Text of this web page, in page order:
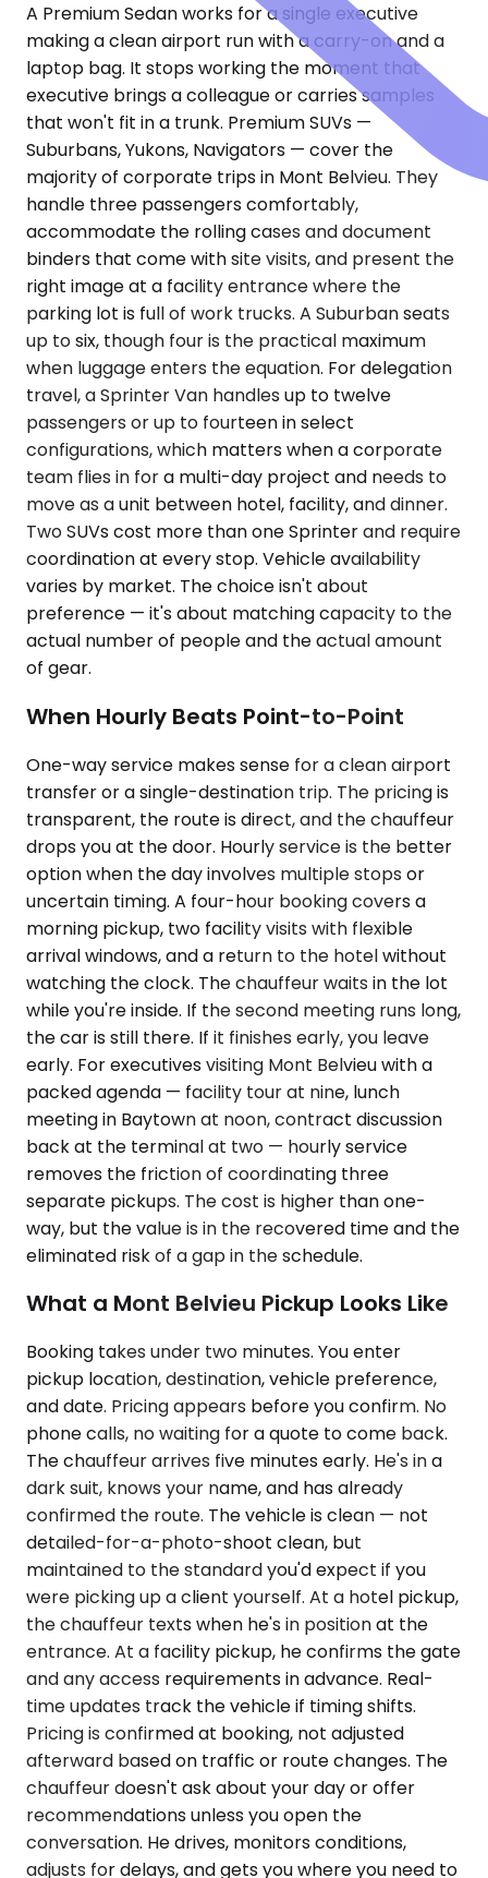
A Premium Sedan works for a single executive
making a clean airport run with a carry-on and a
laptop bag. It stops working the moment that
executive brings a colleague or carries samples
that won't fit in a trunk. Premium SUVs —
Suburbans, Yukons, Navigators — cover the
majority of corporate trips in Mont Belvieu. They
handle three passengers comfortably,
accommodate the rolling cases and document
binders that come with site visits, and present the
right image at a facility entrance where the
parking lot is full of work trucks. A Suburban seats
up to six, though four is the practical maximum
when luggage enters the equation. For delegation
travel, a Sprinter Van handles up to twelve
passengers or up to fourteen in select
configurations, which matters when a corporate
team flies in for a multi-day project and needs to
move as a unit between hotel, facility, and dinner.
Two SUVs cost more than one Sprinter and require
coordination at every stop. Vehicle availability
varies by market. The choice isn't about
preference — it's about matching capacity to the
actual number of people and the actual amount
of gear.
When Hourly Beats Point-to-Point
One-way service makes sense for a clean airport
transfer or a single-destination trip. The pricing is
transparent, the route is direct, and the chauffeur
drops you at the door. Hourly service is the better
option when the day involves multiple stops or
uncertain timing. A four-hour booking covers a
morning pickup, two facility visits with flexible
arrival windows, and a return to the hotel without
watching the clock. The chauffeur waits in the lot
while you're inside. If the second meeting runs long,
the car is still there. If it finishes early, you leave
early. For executives visiting Mont Belvieu with a
packed agenda — facility tour at nine, lunch
meeting in Baytown at noon, contract discussion
back at the terminal at two — hourly service
removes the friction of coordinating three
separate pickups. The cost is higher than one-
way, but the value is in the recovered time and the
eliminated risk of a gap in the schedule.
What a Mont Belvieu Pickup Looks Like
Booking takes under two minutes. You enter
pickup location, destination, vehicle preference,
and date. Pricing appears before you confirm. No
phone calls, no waiting for a quote to come back.
The chauffeur arrives five minutes early. He's in a
dark suit, knows your name, and has already
confirmed the route. The vehicle is clean — not
detailed-for-a-photo-shoot clean, but
maintained to the standard you'd expect if you
were picking up a client yourself. At a hotel pickup,
the chauffeur texts when he's in position at the
entrance. At a facility pickup, he confirms the gate
and any access requirements in advance. Real-
time updates track the vehicle if timing shifts.
Pricing is confirmed at booking, not adjusted
afterward based on traffic or route changes. The
chauffeur doesn't ask about your day or offer
recommendations unless you open the
conversation. He drives, monitors conditions,
adjusts for delays, and gets you where you need to